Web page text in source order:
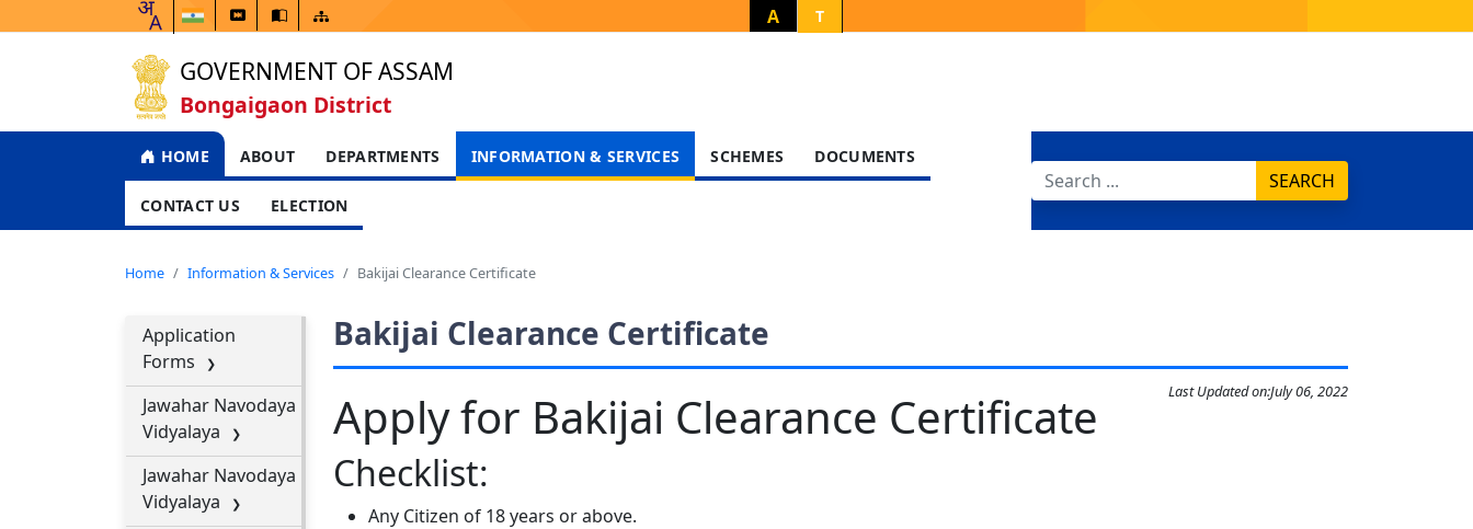
A T
GOVERNMENT OF ASSAM
Bongaigaon District
HOME ABOUT DEPARTMENTS INFORMATION & SERVICES SCHEMES DOCUMENTS
CONTACT US ELECTION
SEARCH
Home Information & Services Bakijai Clearance Certificate
Application
Forms
Jawahar Navodaya
Vidyalaya
Jawahar Navodaya
Vidyalaya
Bakijai Clearance Certificate
Last Updated on:July 06, 2022
Apply for Bakijai Clearance Certificate
Checklist:
Any Citizen of 18 years or above.